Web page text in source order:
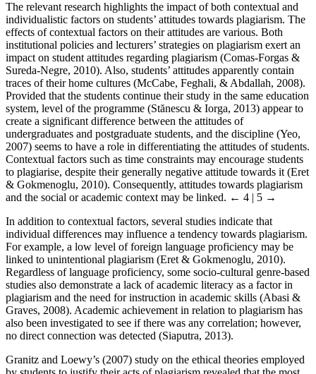
The relevant research highlights the impact of both contextual and
individualistic factors on students’ attitudes towards plagiarism. The
effects of contextual factors on their attitudes are various. Both
institutional policies and lecturers’ strategies on plagiarism exert an
impact on student attitudes regarding plagiarism (Comas-Forgas &
Sureda-Negre, 2010). Also, students’ attitudes apparently contain
traces of their home cultures (McCabe, Feghali, & Abdallah, 2008).
Provided that the students continue their study in the same education
system, level of the programme (Stănescu & Iorga, 2013) appear to
create a significant difference between the attitudes of
undergraduates and postgraduate students, and the discipline (Yeo,
2007) seems to have a role in differentiating the attitudes of students.
Contextual factors such as time constraints may encourage students
to plagiarise, despite their generally negative attitude towards it (Eret
& Gokmenoglu, 2010). Consequently, attitudes towards plagiarism
and the social or academic context may be linked. ← 4 | 5 →
In addition to contextual factors, several studies indicate that
individual differences may influence a tendency towards plagiarism.
For example, a low level of foreign language proficiency may be
linked to unintentional plagiarism (Eret & Gokmenoglu, 2010).
Regardless of language proficiency, some socio-cultural genre-based
studies also demonstrate a lack of academic literacy as a factor in
plagiarism and the need for instruction in academic skills (Abasi &
Graves, 2008). Academic achievement in relation to plagiarism has
also been investigated to see if there was any correlation; however,
no direct connection was detected (Siaputra, 2013).
Granitz and Loewy’s (2007) study on the ethical theories employed